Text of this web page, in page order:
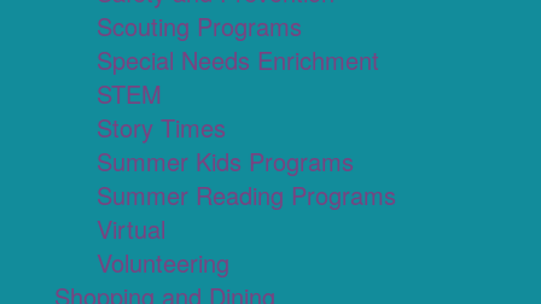
Scouting Programs
Special Needs Enrichment
STEM
Story Times
Summer Kids Programs
Summer Reading Programs
Virtual
Volunteering
Shopping and Dining